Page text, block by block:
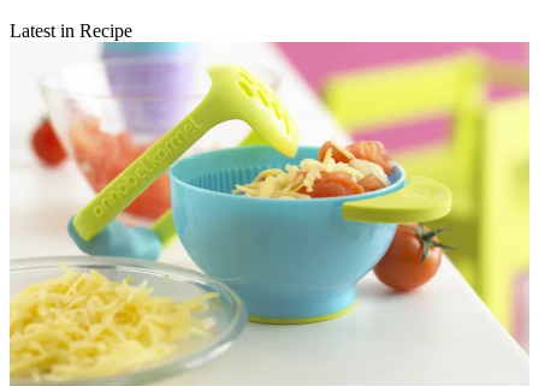
Latest in Recipe